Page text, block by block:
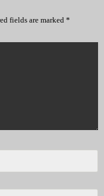
fields are marked *